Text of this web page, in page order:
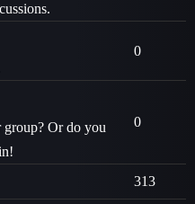
0
Or do you
0
313